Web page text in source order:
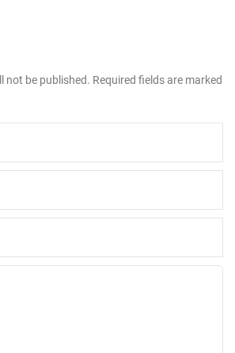
not be published. Required fields are marked